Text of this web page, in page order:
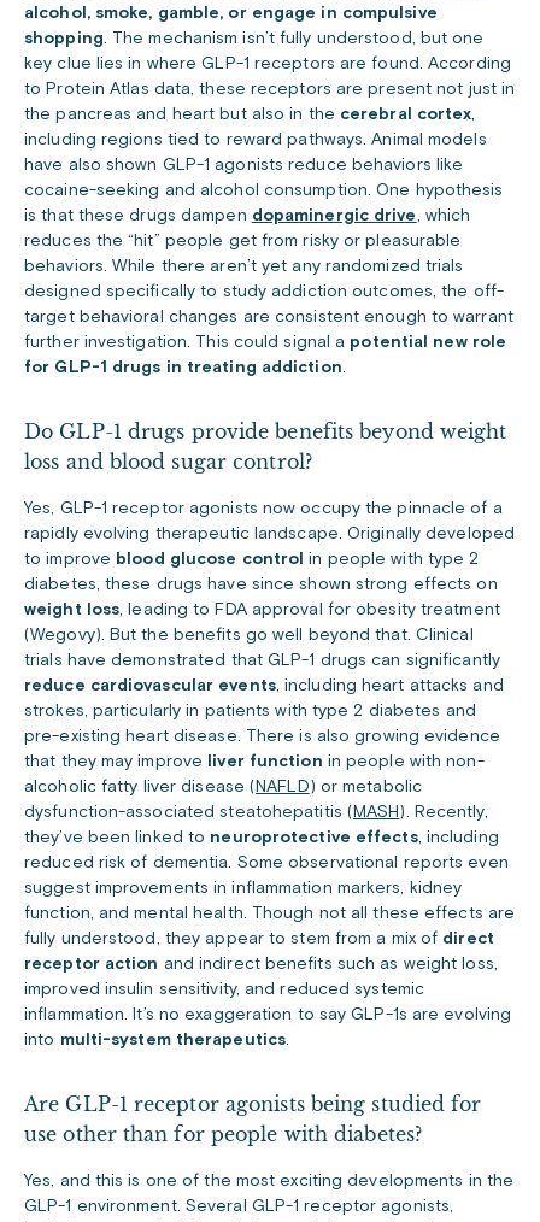
alcohol, smoke, gamble, or engage in compulsive
shopping. The mechanism isn’t fully understood, but one
key clue lies in where GLP-1 receptors are found. According
to Protein Atlas data, these receptors are present not just in
the pancreas and heart but also in the cerebral cortex,
including regions tied to reward pathways. Animal models
have also shown GLP-1 agonists reduce behaviors like
cocaine-seeking and alcohol consumption. One hypothesis
is that these drugs dampen dopaminergic drive, which
reduces the “hit” people get from risky or pleasurable
behaviors. While there aren’t yet any randomized trials
designed specifically to study addiction outcomes, the off-
target behavioral changes are consistent enough to warrant
further investigation. This could signal a potential new role
for GLP-1 drugs in treating addiction.
Do GLP-1 drugs provide benefits beyond weight
loss and blood sugar control?
Yes, GLP-1 receptor agonists now occupy the pinnacle of a
rapidly evolving therapeutic landscape. Originally developed
to improve blood glucose control in people with type 2
diabetes, these drugs have since shown strong effects on
weight loss, leading to FDA approval for obesity treatment
(Wegovy). But the benefits go well beyond that. Clinical
trials have demonstrated that GLP-1 drugs can significantly
reduce cardiovascular events, including heart attacks and
strokes, particularly in patients with type 2 diabetes and
pre-existing heart disease. There is also growing evidence
that they may improve
liver function in people with non-
alcoholic fatty liver disease ( NAFLD ) or metabolic
dysfunction-associated steatohepatitis ( MASH ). Recently,
they’ve been linked to neuroprotective effects, including
reduced risk of dementia. Some observational reports even
suggest improvements in inflammation markers, kidney
function, and mental health. Though not all these effects are
fully understood, they appear to stem from a mix of direct
receptor action and indirect benefits such as weight loss,
improved insulin sensitivity, and reduced systemic
inflammation. It’s no exaggeration to say GLP-1s are evolving
into multi-system therapeutics.
Are GLP-1 receptor agonists being studied for
use other than for people with diabetes?
Yes, and this is one of the most exciting developments in the
GLP-1 environment. Several GLP-1 receptor agonists,